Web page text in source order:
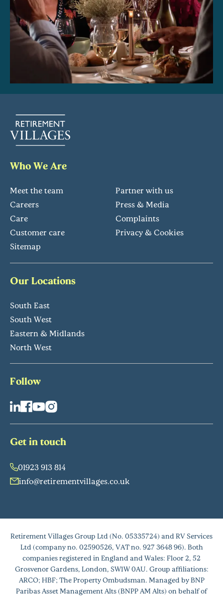
Who We Are
Meet the team
Partner with us
Careers
Press & Media
Care
Complaints
Customer care
Privacy & Cookies
Sitemap
Our Locations
South East
South West
Eastern & Midlands
North West
Follow
Get in touch
01923 913 814
info@retirementvillages.co.uk
Retirement Villages Group Ltd (No. 05335724) and RV Services
Ltd (company no. 02590526, VAT no. 927 3648 96). Both
companies registered in England and Wales: Floor 2, 52
Grosvenor Gardens, London, SW1W 0AU. Group affiliations:
ARCO; HBF; The Property Ombudsman. Managed by BNP
Paribas Asset Management Alts (BNPP AM Alts) on behalf of